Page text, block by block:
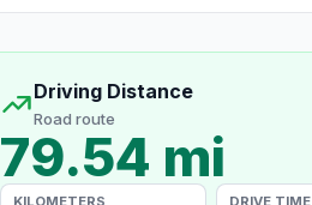
Driving Distance
Road route
79.54 mi
KILOMETERS DRIVE TIME